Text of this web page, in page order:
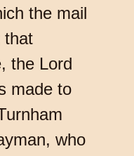
the mail
that
the Lord
made to
who